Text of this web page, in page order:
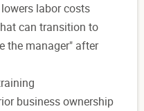
labor costs
can transition to
the manager" after
business ownership